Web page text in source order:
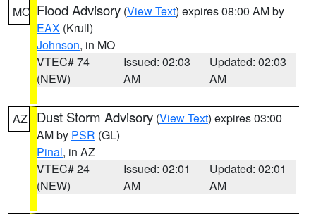
MO Flood Advisory (View Text) expires 08:00 AM by
EAX (Krull)
Johnson, in MO
VTEC# 74
(NEW)
Issued: 02:03
AM
Updated: 02:03
AM
AZ Dust Storm Advisory (View Text) expires 03:00
AM by PSR (GL)
Pinal, in AZ
VTEC# 24
(NEW)
Issued: 02:01
AM
Updated: 02:01
AM